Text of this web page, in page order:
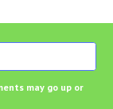
may go up or